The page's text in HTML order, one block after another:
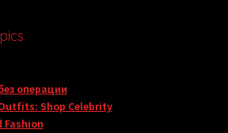
операции
Shop Celebrity
Fashion